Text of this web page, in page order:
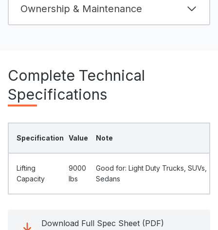
Ownership & Maintenance
Complete Technical
Specifications
Specification Value Note
Lifting
Capacity
9000
Ibs
Good for: Light Duty Trucks, SUVs,
Sedans
Download Full Spec Sheet (PDF)